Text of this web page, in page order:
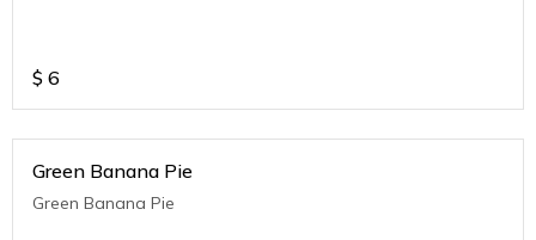
$ 6
Green Banana Pie
Green Banana Pie